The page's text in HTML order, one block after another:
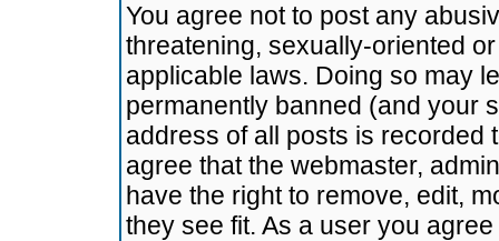
You agree not to post any
threatening, sexually-oriented
applicable laws. Doing so may
permanently banned (and your
address of all posts is recorded
agree that the webmaster,
have the right to remove, edit,
they see fit. As a user you